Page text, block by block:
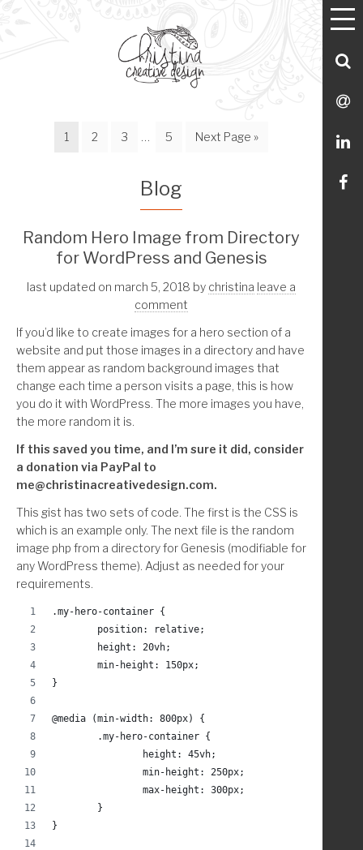
Page
1 Page
2 Page
3
Interim
… Page
5
Go
Next Page »
Blog
Random Hero Image from Directory
for WordPress and Genesis
last updated on march 5, 2018 by christina leave a
comment
If you’d like to create images for a hero section of a
website and put those images in a directory and have
them appear as random background images that
change each time a person visits a page, this is how
you do it with WordPress. The more images you have,
the more random it is.
If this saved you time, and I’m sure it did, consider
a donation via PayPal to
me@christinacreativedesign.com.
This gist has two sets of code. The first is the CSS is
which is an example only. The next file is the random
image php from a directory for Genesis (modifiable for
any WordPress theme). Adjust as needed for your
requirements.
.my-hero-container {
	position: relative;
	height: 20vh;
	min-height: 150px;
}
@media (min-width: 800px) {
	.my-hero-container {
		height: 45vh;
		min-height: 250px;
		max-height: 300px;
	}
}